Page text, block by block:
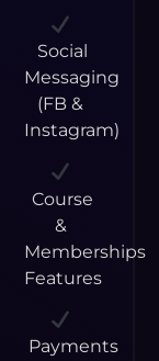
Social
Messaging
(FB &
Instagram)
Course
&
Memberships
Features
Payments